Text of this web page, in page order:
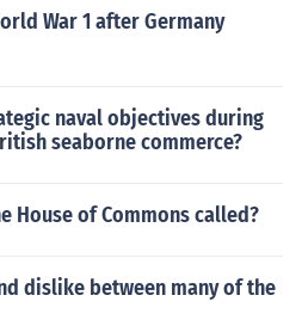
War 1 after Germany
naval objectives during
seaborne commerce?
House of Commons called?
dislike between many of the